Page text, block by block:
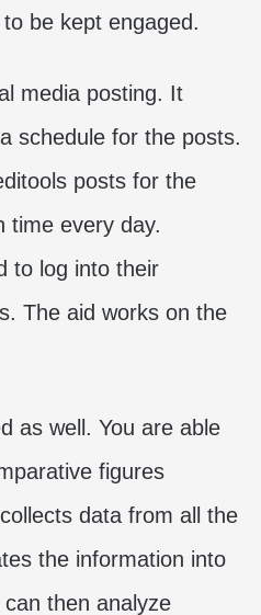
be kept engaged.
media posting. It
schedule for the posts.
posts for the
time every day.
to log into their
The aid works on the
as well. You are able
figures
data from all the
the information into
then analyze